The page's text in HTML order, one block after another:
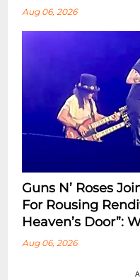
Aug 06, 2026
Guns N’ Roses
For Rousing
Heaven’s Door”:
Aug 06, 2026